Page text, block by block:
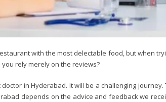
with the most delectable food, but when
you rely merely on the reviews?
in Hyderabad. It will be a challenging
depends on the advice and feedback we